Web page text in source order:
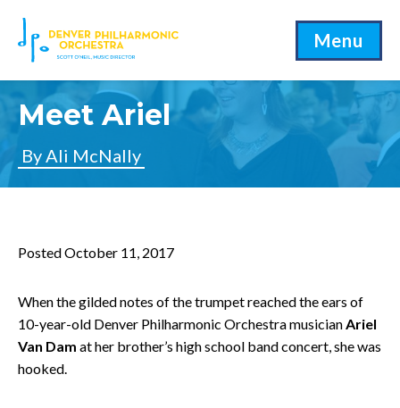
Menu
Meet Ariel
By Ali McNally
Posted October 11, 2017
When the gilded notes of the trumpet reached the ears of
10-year-old Denver Philharmonic Orchestra musicianAriel
Van Dam at her brother’s high school band concert, she was
hooked.